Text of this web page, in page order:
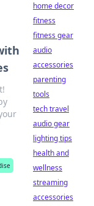
home decor
fitness
fitness gear
audio
accessories
parenting
tools
tech travel
audio gear
lighting tips
health and
wellness
streaming
accessories